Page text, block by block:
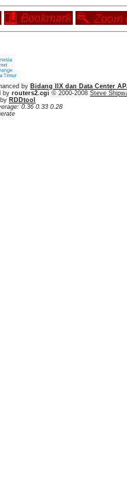
by Bidang IIX dan Data Center
by routers2.cgi © 2000-2008 Steve
RDDtool
0.36 0.33 0.28